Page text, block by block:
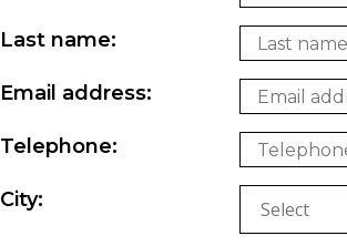
Last name:
Email address:
Telephone:
City: Select